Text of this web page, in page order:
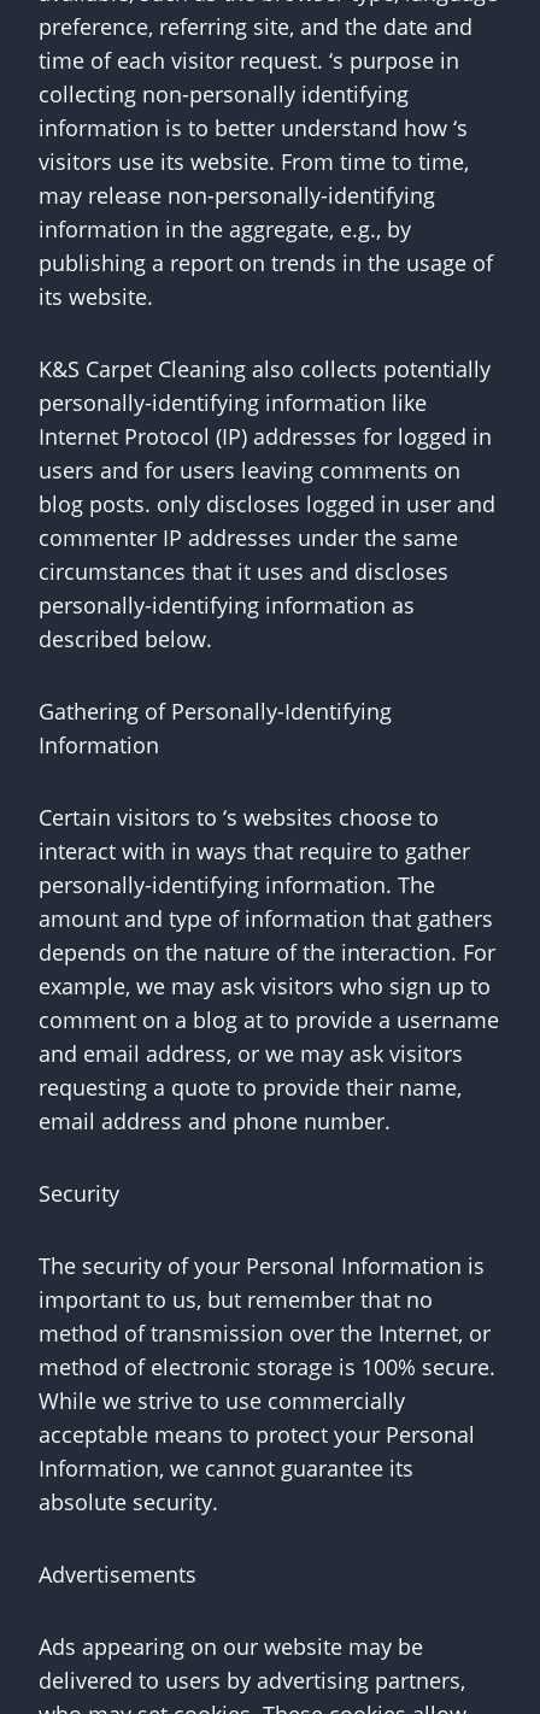
preference, referring site, and the date and
time of each visitor request. ‘s purpose in
collecting non-personally identifying
information is to better understand how ‘s
visitors use its website. From time to time,
may release non-personally-identifying
information in the aggregate, e.g., by
publishing a report on trends in the usage of
its website.
K&S Carpet Cleaning also collects potentially
personally-identifying information like
Internet Protocol (IP) addresses for logged in
users and for users leaving comments on
blog posts. only discloses logged in user and
commenter IP addresses under the same
circumstances that it uses and discloses
personally-identifying information as
described below.
Gathering of Personally-Identifying
Information
Certain visitors to ‘s websites choose to
interact with in ways that require to gather
personally-identifying information. The
amount and type of information that gathers
depends on the nature of the interaction. For
example, we may ask visitors who sign up to
comment on a blog at to provide a username
and email address, or we may ask visitors
requesting a quote to provide their name,
email address and phone number.
Security
The security of your Personal Information is
important to us, but remember that no
method of transmission over the Internet, or
method of electronic storage is 100% secure.
While we strive to use commercially
acceptable means to protect your Personal
Information, we cannot guarantee its
absolute security.
Advertisements
Ads appearing on our website may be
delivered to users by advertising partners,